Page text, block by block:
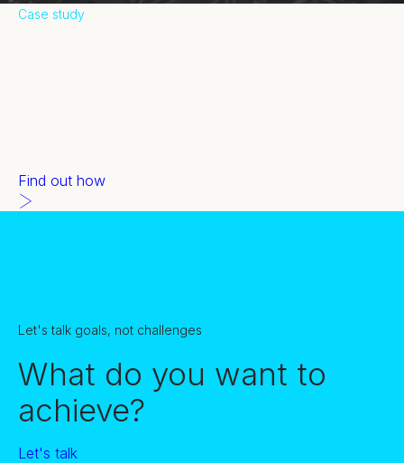
Case study
Find out how
Let's talk goals, not challenges
What do you want to
achieve?
Let's talk